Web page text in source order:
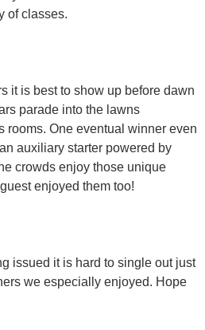
of classes.
it is best to show up before dawn
parade into the lawns
rooms. One eventual winner even
auxiliary starter powered by
crowds enjoy those unique
enjoyed them too!
issued it is hard to single out just
we especially enjoyed. Hope